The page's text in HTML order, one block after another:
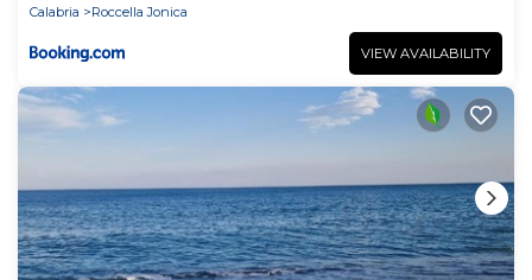
Calabria
Roccella Jonica
VIEW AVAILABILITY